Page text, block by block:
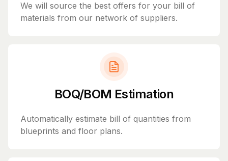
We will source the best offers for your bill of
materials from our network of suppliers.
BOQ/BOM Estimation
Automatically estimate bill of quantities from
blueprints and floor plans.